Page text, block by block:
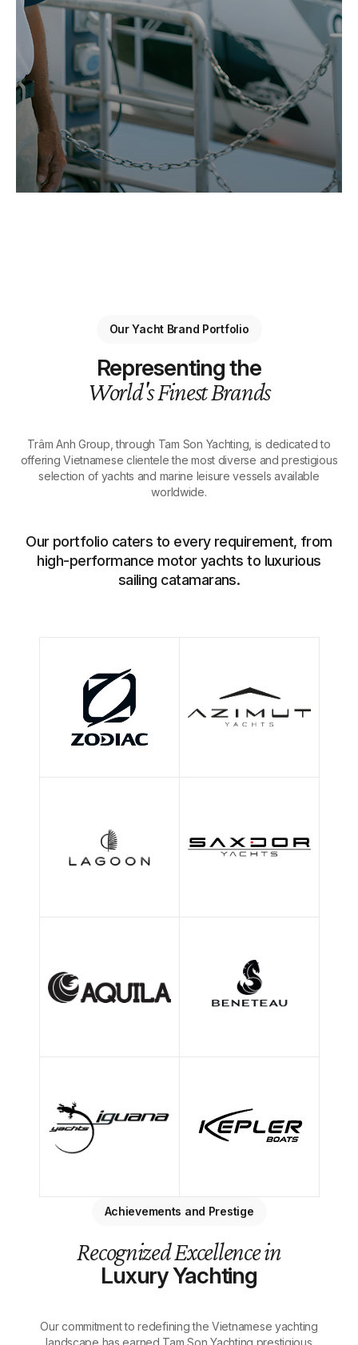
Our Yacht Brand Portfolio
Representing the
World's Finest Brands
Trâm Anh Group, through Tam Son Yachting, is dedicated to
offering Vietnamese clientele the most diverse and prestigious
selection of yachts and marine leisure vessels available
worldwide.
Our portfolio caters to every requirement, from
high-performance motor yachts to luxurious
sailing catamarans.
Achievements and Prestige
Recognized Excellence in
Luxury Yachting
Our commitment to redefining the Vietnamese yachting